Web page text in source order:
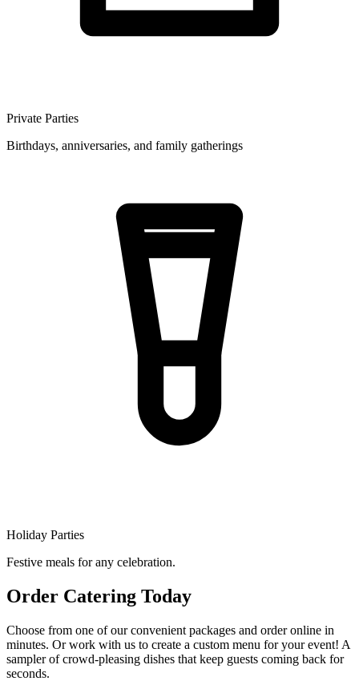
Private Parties
Birthdays, anniversaries, and family gatherings
Holiday Parties
Festive meals for any celebration.
Order Catering Today
Choose from one of our convenient packages and order online in
minutes. Or work with us to create a custom menu for your event! A
sampler of crowd-pleasing dishes that keep guests coming back for
seconds.